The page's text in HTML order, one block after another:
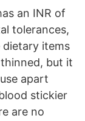
an INR of
tolerances,
dietary items
but it
apart
stickier
are no